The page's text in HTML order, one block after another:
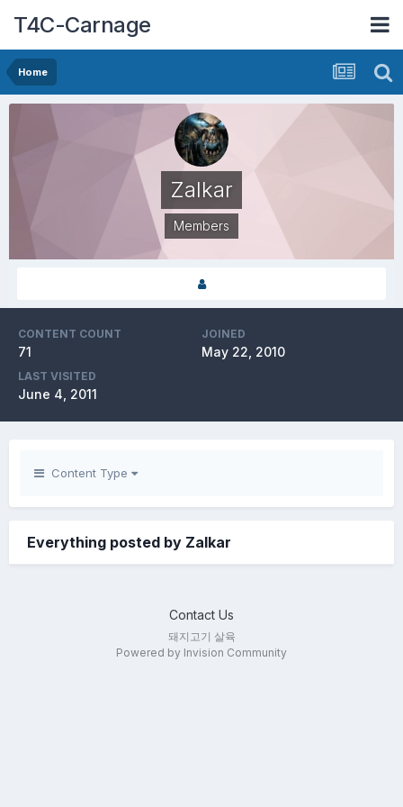
T4C-Carnage
Home
Zalkar
Members
CONTENT COUNT
71
JOINED
May 22, 2010
LAST VISITED
June 4, 2011
Content Type
Everything posted by Zalkar
Contact Us
돼지고기 살육
Powered by Invision Community